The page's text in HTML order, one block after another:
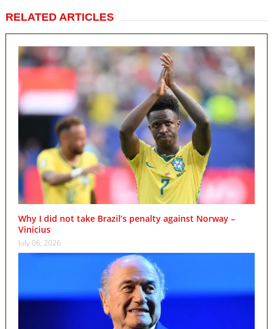
RELATED ARTICLES
Why I did not take Brazil’s penalty against Norway –
Vinicius
July 06, 2026